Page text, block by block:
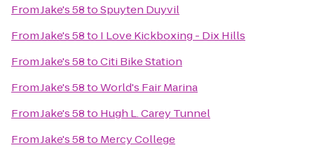
FromJake's 58toSpuyten Duyvil
FromJake's 58to I Love Kickboxing - Dix Hills
FromJake's 58toCiti Bike Station
FromJake's 58toWorld's Fair Marina
FromJake's 58to Hugh L. Carey Tunnel
FromJake's 58to Mercy College